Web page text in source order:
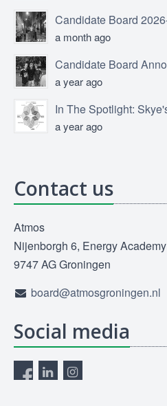
Candidate Board
a month ago
Candidate Board
a year ago
a year ago
Contact us
Atmos
Nijenborgh 6, Energy
9747 AG Groningen
board@atmosgroningen.nl
Social media